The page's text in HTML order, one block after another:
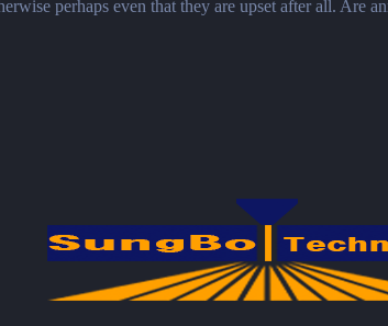
perhaps even that they are upset after all. Are